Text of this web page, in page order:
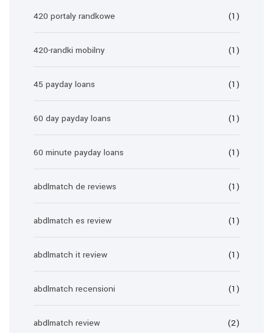
420 portaly randkowe (1)
420-randki mobilny (1)
45 payday loans (1)
60 day payday loans (1)
60 minute payday loans (1)
abdlmatch de reviews (1)
abdlmatch es review (1)
abdlmatch it review (1)
abdlmatch recensioni (1)
abdlmatch review (2)